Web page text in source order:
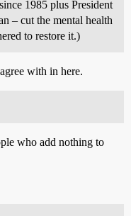
1985 plus President
– cut the mental health
to restore it.)
with in here.
who add nothing to